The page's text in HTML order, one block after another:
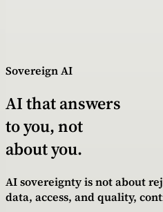
Sovereign AI
AI that answers
to you, not
about you.
AI sovereignty is not about
data, access, and quality,